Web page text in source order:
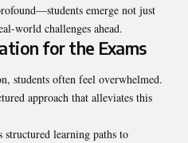
emerge not just
world challenges ahead.
for the Exams
students often feel overwhelmed.
approach that alleviates this
structured learning paths to